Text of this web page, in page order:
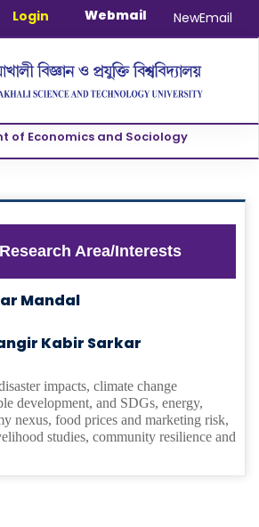
আলোচনা সভা ও দোয়া অনুষ্ঠান সংক্রান্ত|
Login Webmail NewEmail
of Economics and Sociology
Area/Interests
Mandal
Kabir Sarkar
impacts, climate change
development, and SDGs, energy,
nexus, food prices and marketing risk,
studies, community resilience and